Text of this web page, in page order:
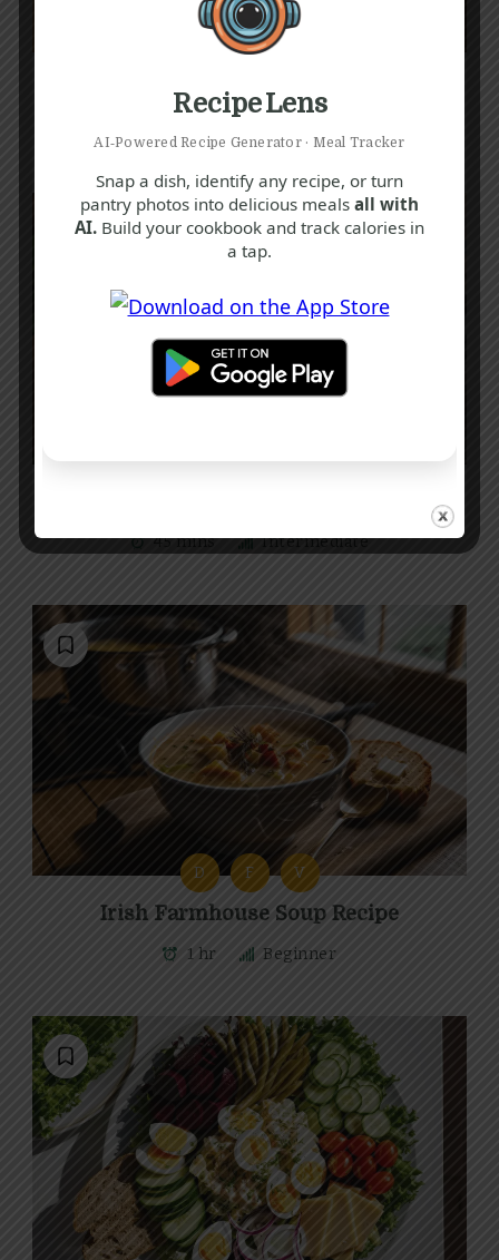
H
Irish Lentil Soup Recipe
C I S
45 mins Intermediate
D F V
Irish Farmhouse Soup Recipe
1 hr Beginner
Recipe Lens
AI‑Powered Recipe Generator · Meal Tracker
Snap a dish, identify any recipe, or turn
pantry photos into delicious meals all with
AI. Build your cookbook and track calories in
a tap.